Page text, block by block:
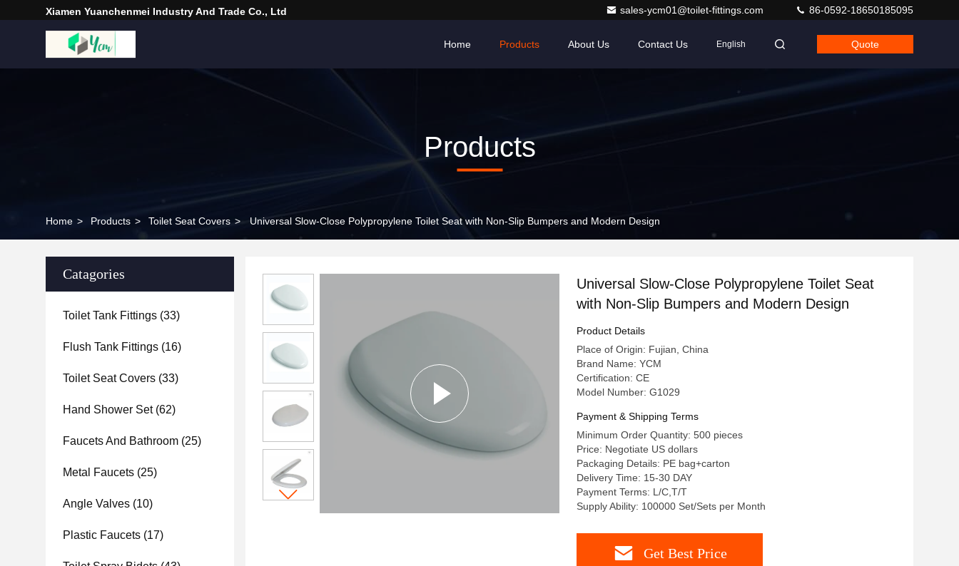
Xiamen Yuanchenmei Industry And Trade Co., Ltd sales-ycm01@toilet-fittings.com 86-0592-18650185095
Home Products About Us Contact Us English Quote
Products
Home > Products > Toilet Seat Covers > Universal Slow-Close Polypropylene Toilet Seat with Non-Slip Bumpers and Modern Design
Catagories
Toilet Tank Fittings (33)
Flush Tank Fittings (16)
Toilet Seat Covers (33)
Hand Shower Set(62)
Faucets And Bathroom (25)
Metal Faucets (25)
Angle Valves (10)
Plastic Faucets (17)
Universal Slow-Close Polypropylene Toilet Seat
with Non-Slip Bumpers and Modern Design
Product Details
Place of Origin: Fujian, China
Brand Name: YCM
Certification: CE
Model Number: G1029
Payment & Shipping Terms
Minimum Order Quantity: 500 pieces
Price: Negotiate US dollars
Packaging Details: PE bag+carton
Delivery Time: 15-30 DAY
Payment Terms: L/C,T/T
Supply Ability: 100000 Set/Sets per Month
Get Best Price